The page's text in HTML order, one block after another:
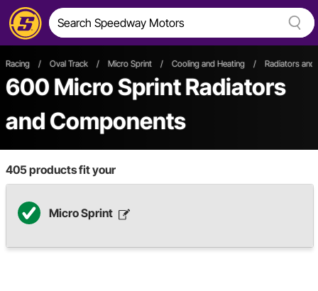
Racing / Oval Track / Micro Sprint / Cooling and Heating / Radiators
600Micro Sprint Radiators
and Components
405products fit your
Micro Sprint